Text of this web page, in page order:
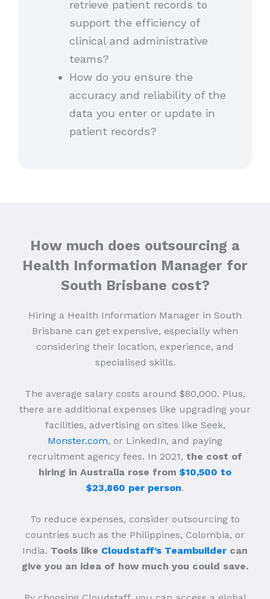
retrieve patient records to
support the efficiency of
clinical and administrative
teams?
How do you ensure the
accuracy and reliability of the
data you enter or update in
patient records?
How much does outsourcing a
Health Information Manager for
South Brisbane cost?
Hiring a Health Information Manager in South
Brisbane can get expensive, especially when
considering their location, experience, and
specialised skills.
The average salary costs around $80,000. Plus,
there are additional expenses like upgrading your
facilities, advertising on sites like Seek,
Monster.com, or LinkedIn, and paying
recruitment agency fees. In 2021, the cost of
hiring in Australia rose from $10,500 to
$23,860 per person.
To reduce expenses, consider outsourcing to
countries such as the Philippines, Colombia, or
India. Tools like Cloudstaff’s Teambuilder can
give you an idea of how much you could save.